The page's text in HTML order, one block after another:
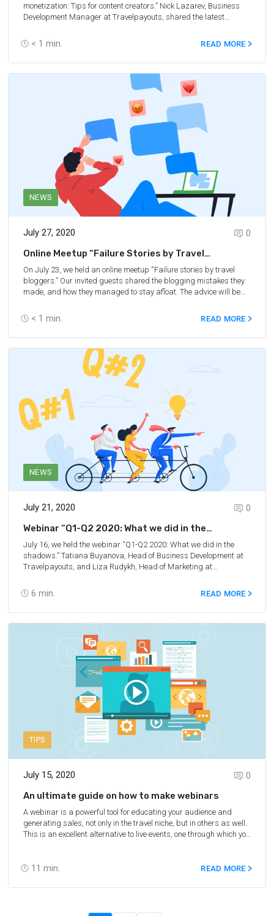
< 1 min.
monetization: Tips for content creators.” Nick Lazarev, Business
Development Manager at Travelpayouts, shared the latest
practices to monetize travel traffic, what mistakes to avoid, get an
overview of the current niche state, and find out the most relevant
affiliate offers and traffic formats that will help you get back in the
affiliate game.
READ MORE
NEWS
July 27, 2020
< 1 min.
0
Online Meetup “Failure Stories by Travel
Bloggers”
On July 23, we held an online meetup “Failure stories by travel
bloggers.” Our invited guests shared the blogging mistakes they
made, and how they managed to stay afloat. The advice will be
influence of COVID-19 on your travel blog or business, as we
talked about overcoming challenges in blogging such as a
decrease in traffic, etc.
READ MORE
NEWS
July 21, 2020
6 min.
0
Webinar “Q1-Q2 2020: What we did in the
shadows”
July 16, we held the webinar “Q1-Q2 2020: What we did in the
shadows.” Tatiana Buyanova, Head of Business Development at
Travelpayouts, and Liza Rudykh, Head of Marketing at
quarters of 2020, forecasts for the niche growth, latest
Travelpayouts product updates. In this webinar, you’ll also learn
about the support that Travelpayouts provided to the community
to help it overcome the crisis.On this page, we’ve collected Q&A
READ MORE
TIPS
July 15, 2020
11 min.
0
An ultimate guide on how to make webinars
A webinar is a powerful tool for educating your audience and
generating sales, not only in the travel niche, but in others as well.
This is an excellent alternative to live events, one through which you
interviewed Olga Gachkova, Marketing Manager at
organize successful webinars.
READ MORE